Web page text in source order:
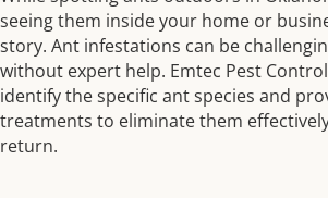
seeing them inside your home or
story. Ant infestations can be
without expert help. Emtec Pest Control
identify the specific ant species and
treatments to eliminate them
return.